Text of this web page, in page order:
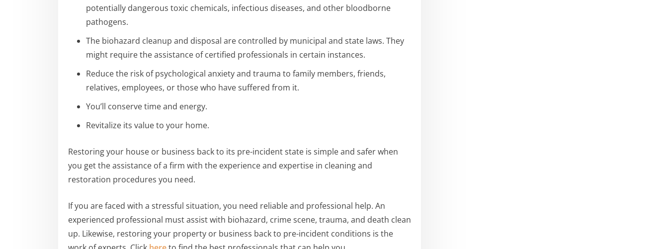
potentially dangerous toxic chemicals, infectious diseases, and other bloodborne
pathogens.
The biohazard cleanup and disposal are controlled by municipal and state laws. They
might require the assistance of certified professionals in certain instances.
Reduce the risk of psychological anxiety and trauma to family members, friends,
relatives, employees, or those who have suffered from it.
You’ll conserve time and energy.
Revitalize its value to your home.
Restoring your house or business back to its pre-incident state is simple and safer when
you get the assistance of a firm with the experience and expertise in cleaning and
restoration procedures you need.
If you are faced with a stressful situation, you need reliable and professional help. An
experienced professional must assist with biohazard, crime scene, trauma, and death clean
up. Likewise, restoring your property or business back to pre-incident conditions is the